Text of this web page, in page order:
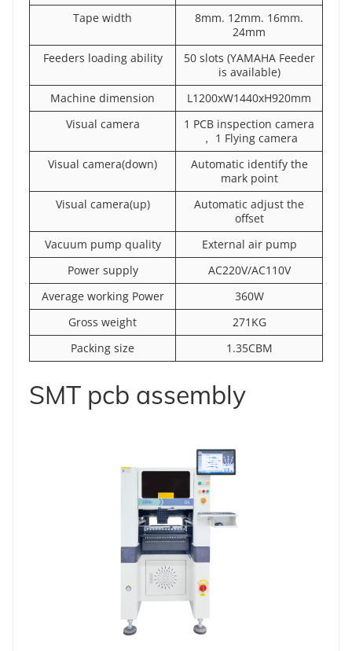
Tape width
8mm. 12mm. 16mm.
24mm
Feeders loading ability
50 slots (YAMAHA Feeder
is available)
Machine dimension
L1200xW1440xH920mm
Visual camera
1 PCB inspection camera
， 1 Flying camera
Visual camera(down)
Automatic identify the
mark point
Visual camera(up)
Automatic adjust the
offset
Vacuum pump quality
External air pump
Power supply
AC220V/AC110V
Average working Power
360W
Gross weight
271KG
Packing size
1.35CBM
SMT pcb assembly